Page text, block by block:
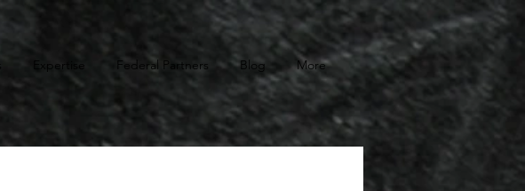
Expertise Federal Partners Blog More